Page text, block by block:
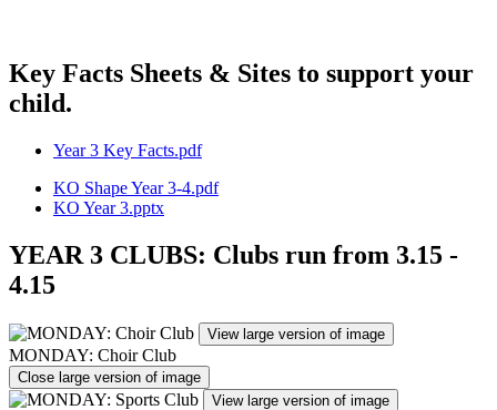
Key Facts Sheets & Sites to support your
child.
Year 3 Key Facts.pdf
KO Shape Year 3-4.pdf
KO Year 3.pptx
YEAR 3 CLUBS: Clubs run from 3.15 -
4.15
View large version of image
MONDAY: Choir Club
Close large version of image
View large version of image